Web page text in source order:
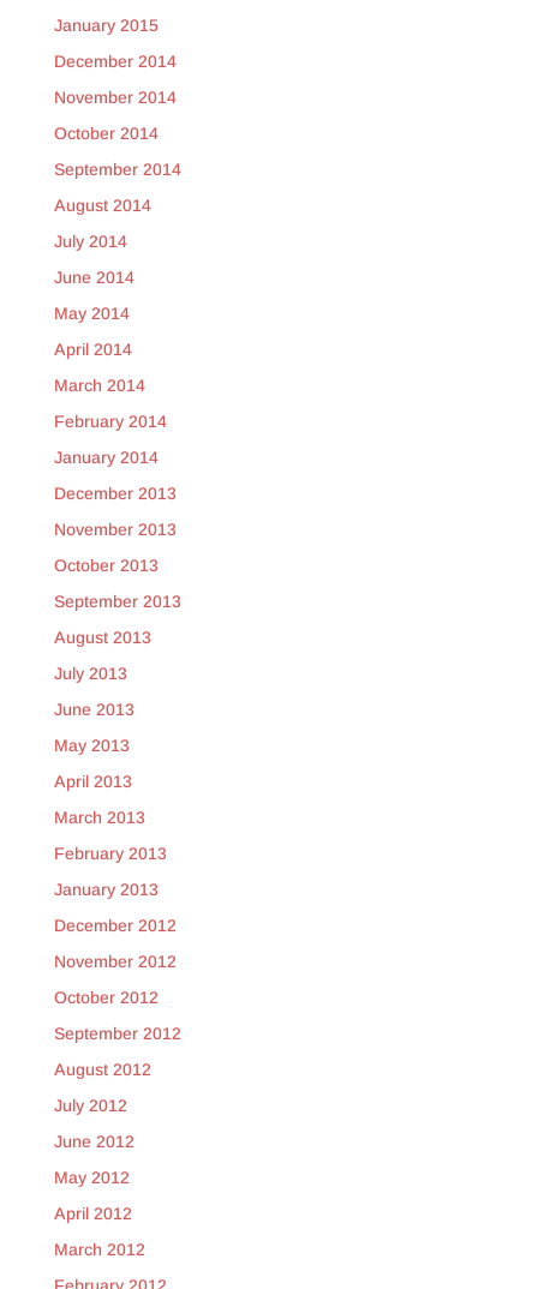
January 2015
December 2014
November 2014
October 2014
September 2014
August 2014
July 2014
June 2014
May 2014
April 2014
March 2014
February 2014
January 2014
December 2013
November 2013
October 2013
September 2013
August 2013
July 2013
June 2013
May 2013
April 2013
March 2013
February 2013
January 2013
December 2012
November 2012
October 2012
September 2012
August 2012
July 2012
June 2012
May 2012
April 2012
March 2012
February 2012